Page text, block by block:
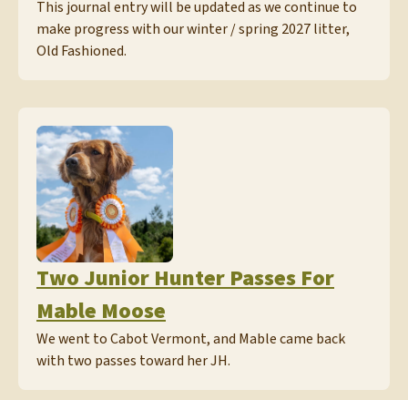
This journal entry will be updated as we continue to
make progress with our winter / spring 2027 litter,
Old Fashioned.
Two Junior Hunter Passes For
Mable Moose
We went to Cabot Vermont, and Mable came back
with two passes toward her JH.